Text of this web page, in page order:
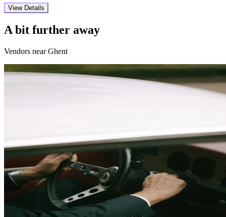
View Details
A bit further away
Vendors near Ghent